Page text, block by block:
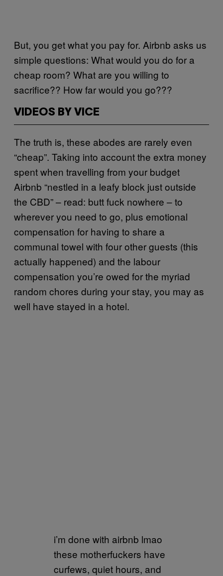
But, you get what you pay for. Airbnb asks us
simple questions: What would you do for a
cheap room? What are you willing to
sacrifice?? How far would you go???
VIDEOS BY VICE
The truth is, these abodes are rarely even
“cheap”. Taking into account the extra money
spent when travelling from your budget
Airbnb “nestled in a leafy block just outside
the CBD” – read: butt fuck nowhere – to
wherever you need to go, plus emotional
compensation for having to share a
communal towel with four other guests (this
actually happened) and the labour
compensation you’re owed for the myriad
random chores during your stay, you may as
well have stayed in a hotel.
i’m done with airbnb lmao
these motherfuckers have
curfews, quiet hours, and